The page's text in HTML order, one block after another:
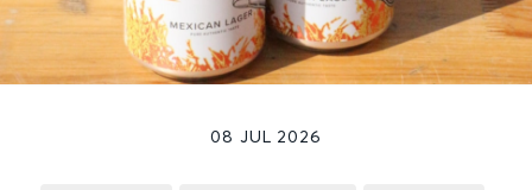
08 JUL 2026